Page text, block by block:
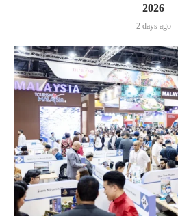
2026
2 days ago